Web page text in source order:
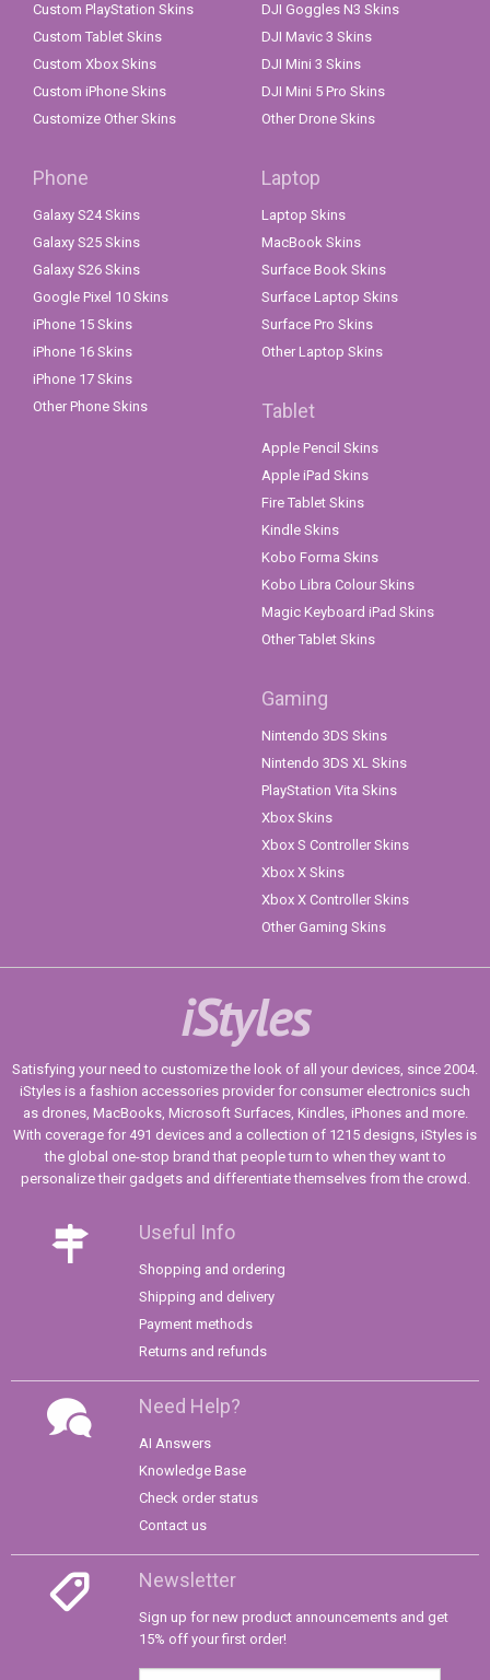
Custom PlayStation Skins
Custom Tablet Skins
Custom Xbox Skins
Custom iPhone Skins
Customize Other Skins
DJI Goggles N3 Skins
DJI Mavic 3 Skins
DJI Mini 3 Skins
DJI Mini 5 Pro Skins
Other Drone Skins
Phone
Galaxy S24 Skins
Galaxy S25 Skins
Galaxy S26 Skins
Google Pixel 10 Skins
iPhone 15 Skins
iPhone 16 Skins
iPhone 17 Skins
Other Phone Skins
Laptop
Laptop Skins
MacBook Skins
Surface Book Skins
Surface Laptop Skins
Surface Pro Skins
Other Laptop Skins
Tablet
Apple Pencil Skins
Apple iPad Skins
Fire Tablet Skins
Kindle Skins
Kobo Forma Skins
Kobo Libra Colour Skins
Magic Keyboard iPad Skins
Other Tablet Skins
Gaming
Nintendo 3DS Skins
Nintendo 3DS XL Skins
PlayStation Vita Skins
Xbox Skins
Xbox S Controller Skins
Xbox X Skins
Xbox X Controller Skins
Other Gaming Skins
iStyles
Satisfying your need to customize the look of all your devices, since 2004.
iStyles is a fashion accessories provider for consumer electronics such
as drones, MacBooks, Microsoft Surfaces, Kindles, iPhones and more.
With coverage for 491 devices and a collection of 1215 designs, iStyles is
the global one-stop brand that people turn to when they want to
personalize their gadgets and differentiate themselves from the crowd.
Useful Info
Shopping and ordering
Shipping and delivery
Payment methods
Returns and refunds
Need Help?
AI Answers
Knowledge Base
Check order status
Contact us
Newsletter
Sign up for new product announcements and get
15% off your first order!